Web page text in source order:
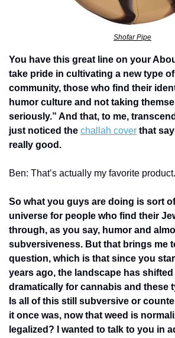
Shofar Pipe
You have this great line on your
take pride in cultivating a new type
community, those who find their
humor culture and not taking
seriously.” And that, to me,
just noticed the challah cover that
really good.
Ben: That’s actually my favorite product.
So what you guys are doing is sort
universe for people who find their
through, as you say, humor and
subversiveness. But that brings me
question, which is that since you
years ago, the landscape has
dramatically for cannabis and these
Is all of this still subversive or
it once was, now that weed is
legalized? I wanted to talk to you in